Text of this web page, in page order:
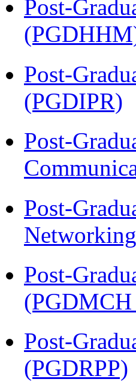
Post-
Post-
(PGDIPR)
Post-
Post-
Post-
Post-
(PGDRPP)